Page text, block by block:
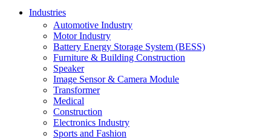
Industries
Automotive Industry
Motor Industry
Battery Energy Storage System (BESS)
Furniture & Building Construction
Speaker
Image Sensor & Camera Module
Transformer
Medical
Construction
Electronics Industry
Sports and Fashion